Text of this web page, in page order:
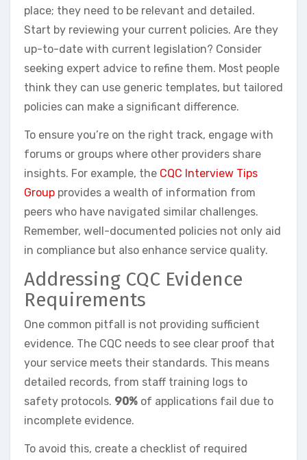
place; they need to be relevant and detailed.
Start by reviewing your current policies. Are they
up-to-date with current legislation? Consider
seeking expert advice to refine them. Most people
think they can use generic templates, but tailored
policies can make a significant difference.
To ensure you’re on the right track, engage with
forums or groups where other providers share
insights. For example, the CQC Interview Tips
Group provides a wealth of information from
peers who have navigated similar challenges.
Remember, well-documented policies not only aid
in compliance but also enhance service quality.
Addressing CQC Evidence
Requirements
One common pitfall is not providing sufficient
evidence. The CQC needs to see clear proof that
your service meets their standards. This means
detailed records, from staff training logs to
safety protocols. 90% of applications fail due to
incomplete evidence.
To avoid this, create a checklist of required